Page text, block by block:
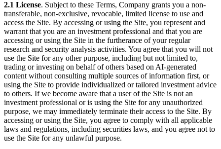
2.1 License. Subject to these Terms, Company grants you a non-
transferable, non-exclusive, revocable, limited license to use and
access the Site. By accessing or using the Site, you represent and
warrant that you are an investment professional and that you are
accessing or using the Site in the furtherance of your regular
research and security analysis activities. You agree that you will not
use the Site for any other purpose, including but not limited to,
trading or investing on behalf of others based on AI-generated
content without consulting multiple sources of information first, or
using the Site to provide individualized or tailored investment advice
to others. If we become aware that a user of the Site is not an
investment professional or is using the Site for any unauthorized
purpose, we may immediately terminate their access to the Site. By
accessing or using the Site, you agree to comply with all applicable
laws and regulations, including securities laws, and you agree not to
use the Site for any unlawful purpose.